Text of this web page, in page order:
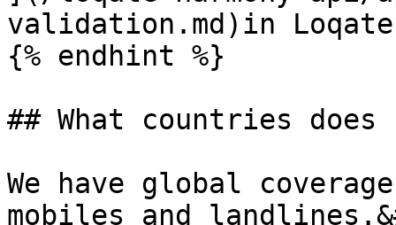
validation.md)in
{% endhint %}
## What countries does
We have global
mobiles and